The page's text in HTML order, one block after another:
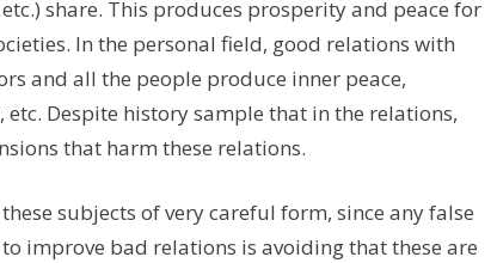
share. This produces prosperity and peace for
In the personal field, good relations with
and all the people produce inner peace,
Despite history sample that in the relations,
that harm these relations.
subjects of very careful form, since any false
improve bad relations is avoiding that these are